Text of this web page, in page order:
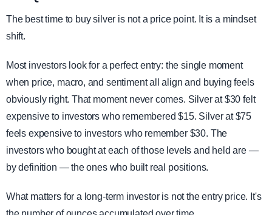
The best time to buy silver is not a price point. It is a mindset
shift.
Most investors look for a perfect entry: the single moment
when price, macro, and sentiment all align and buying feels
obviously right. That moment never comes. Silver at $30 felt
expensive to investors who remembered $15. Silver at $75
feels expensive to investors who remember $30. The
investors who bought at each of those levels and held are —
by definition — the ones who built real positions.
What matters for a long-term investor is not the entry price. It's